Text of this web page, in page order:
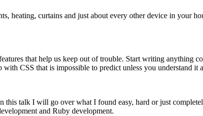
curtains and just about every other device in your
that help us keep out of trouble. Start writing anything
with CSS that is impossible to predict unless you understand
talk I will go over what I found easy, hard or just
and Ruby development.